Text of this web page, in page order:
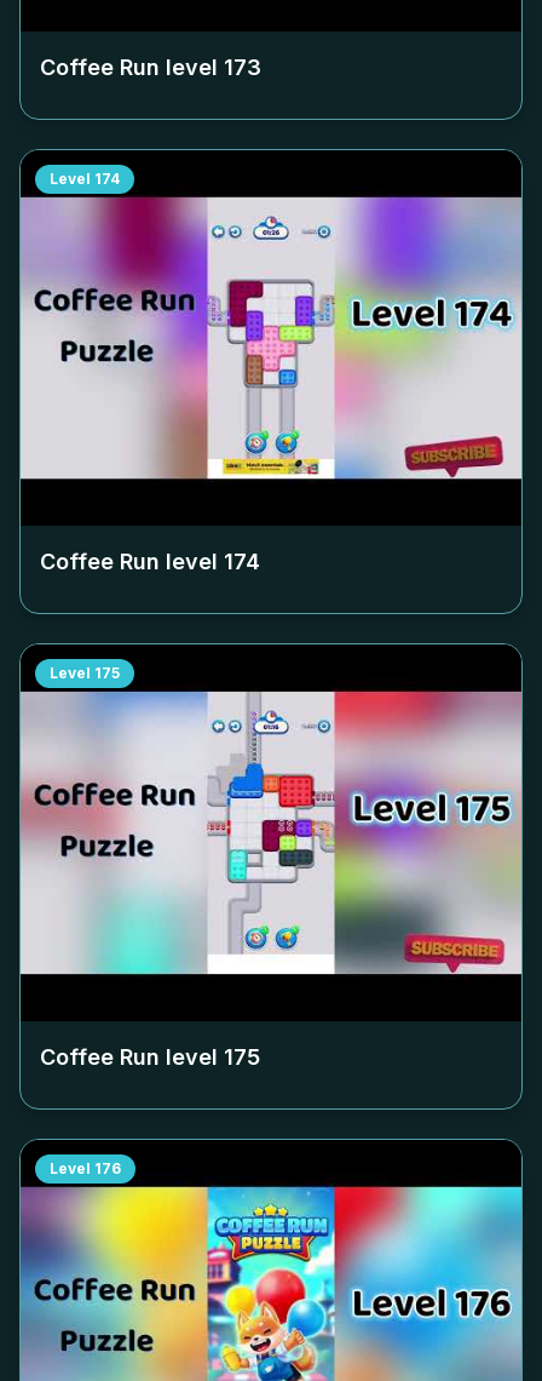
Coffee Run level 173
Level 174
Coffee Run level 174
Level 175
Coffee Run level 175
Level 176